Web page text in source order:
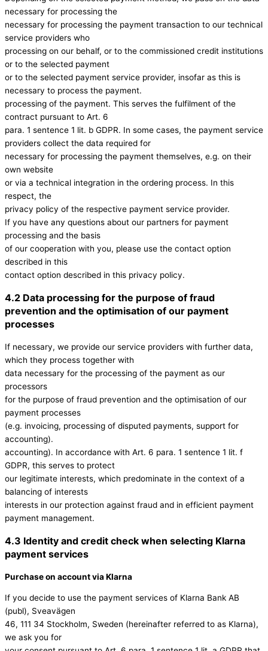
necessary for processing the
necessary for processing the payment transaction to our technical
service providers who
processing on our behalf, or to the commissioned credit institutions
or to the selected payment
or to the selected payment service provider, insofar as this is
necessary to process the payment.
processing of the payment. This serves the fulfilment of the
contract pursuant to Art. 6
para. 1 sentence 1 lit. b GDPR. In some cases, the payment service
providers collect the data required for
necessary for processing the payment themselves, e.g. on their
own website
or via a technical integration in the ordering process. In this
respect, the
privacy policy of the respective payment service provider.
If you have any questions about our partners for payment
processing and the basis
of our cooperation with you, please use the contact option
described in this
contact option described in this privacy policy.
4.2 Data processing for the purpose of fraud
prevention and the optimisation of our payment
processes
If necessary, we provide our service providers with further data,
which they process together with
data necessary for the processing of the payment as our
processors
for the purpose of fraud prevention and the optimisation of our
payment processes
(e.g. invoicing, processing of disputed payments, support for
accounting).
accounting). In accordance with Art. 6 para. 1 sentence 1 lit. f
GDPR, this serves to protect
our legitimate interests, which predominate in the context of a
balancing of interests
interests in our protection against fraud and in efficient payment
payment management.
4.3 Identity and credit check when selecting Klarna
payment services
Purchase on account via Klarna
If you decide to use the payment services of Klarna Bank AB
(publ), Sveavägen
46, 111 34 Stockholm, Sweden (hereinafter referred to as Klarna),
we ask you for